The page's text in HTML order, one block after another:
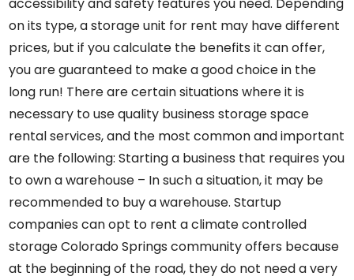
on its type, a storage unit for rent may have different
prices, but if you calculate the benefits it can offer,
you are guaranteed to make a good choice in the
long run! There are certain situations where it is
necessary to use quality business storage space
rental services, and the most common and important
are the following: Starting a business that requires you
to own a warehouse – In such a situation, it may be
recommended to buy a warehouse. Startup
companies canopt to rent aclimate controlled
storage Colorado Springs community offers because
at the beginning of the road, they do not need a very